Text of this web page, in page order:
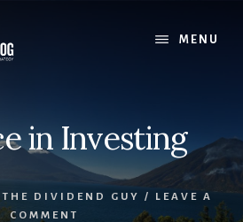
MENU
in Investing
THE DIVIDEND GUY / LEAVE A
COMMENT